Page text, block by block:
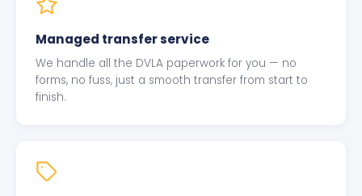
Managed transfer service
We handle all the DVLA paperwork for you — no
forms, no fuss, just a smooth transfer from start to
finish.